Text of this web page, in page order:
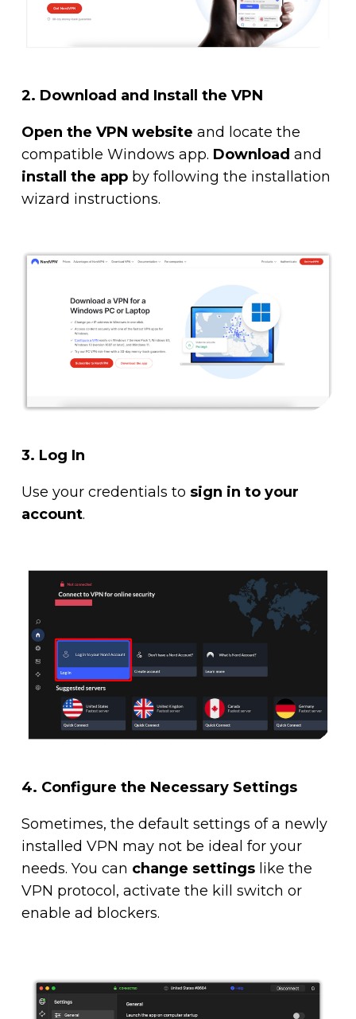
2. Download and Install the VPN
Open the VPN website and locate the
compatible Windows app. Download and
install the appby following the installation
wizard instructions.
3. Log In
Use your credentials to sign in to your
account.
4. Configure the Necessary Settings
Sometimes, the default settings of a newly
installed VPN may not be ideal for your
needs. You can change settingslike the
VPN protocol, activate the kill switch or
enable ad blockers.